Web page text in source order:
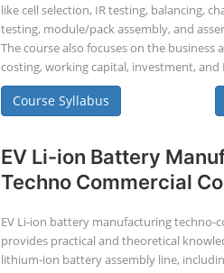
like cell selection, IR testing, balancing,
testing, module/pack assembly, and
The course also focuses on the business
costing, working capital, investment, and
Course Syllabus
EV Li-ion Battery
Techno Commercial
EV Li-ion battery manufacturing techno-
provides practical and theoretical
lithium-ion battery assembly line,